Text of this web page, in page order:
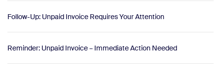
Follow-Up: Unpaid Invoice Requires Your Attention
Reminder: Unpaid Invoice – Immediate Action Needed